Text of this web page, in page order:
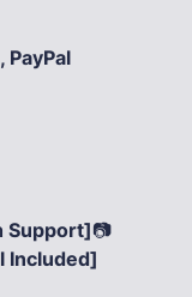
PayPal
Support]📷
Included]